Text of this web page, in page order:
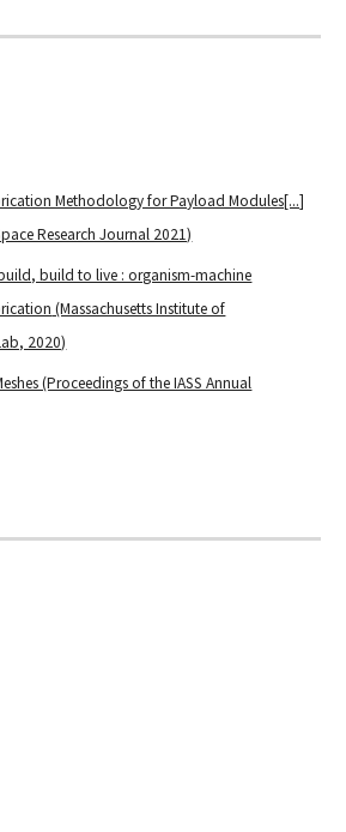
Methodology for Payload Modules[...]
Research Journal 2021)
build to live : organism-machine
(Massachusetts Institute of
2020)
(Proceedings of the IASS Annual